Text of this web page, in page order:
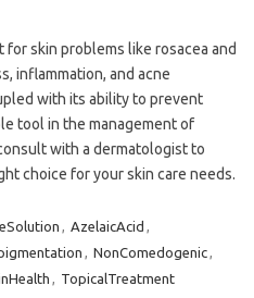
for skin problems like rosacea and
inflammation, and acne
with its ability to prevent
tool in the management of
with a dermatologist to
choice for your skin care needs.
, AzelaicAcid ,
, NonComedogenic,
, TopicalTreatment